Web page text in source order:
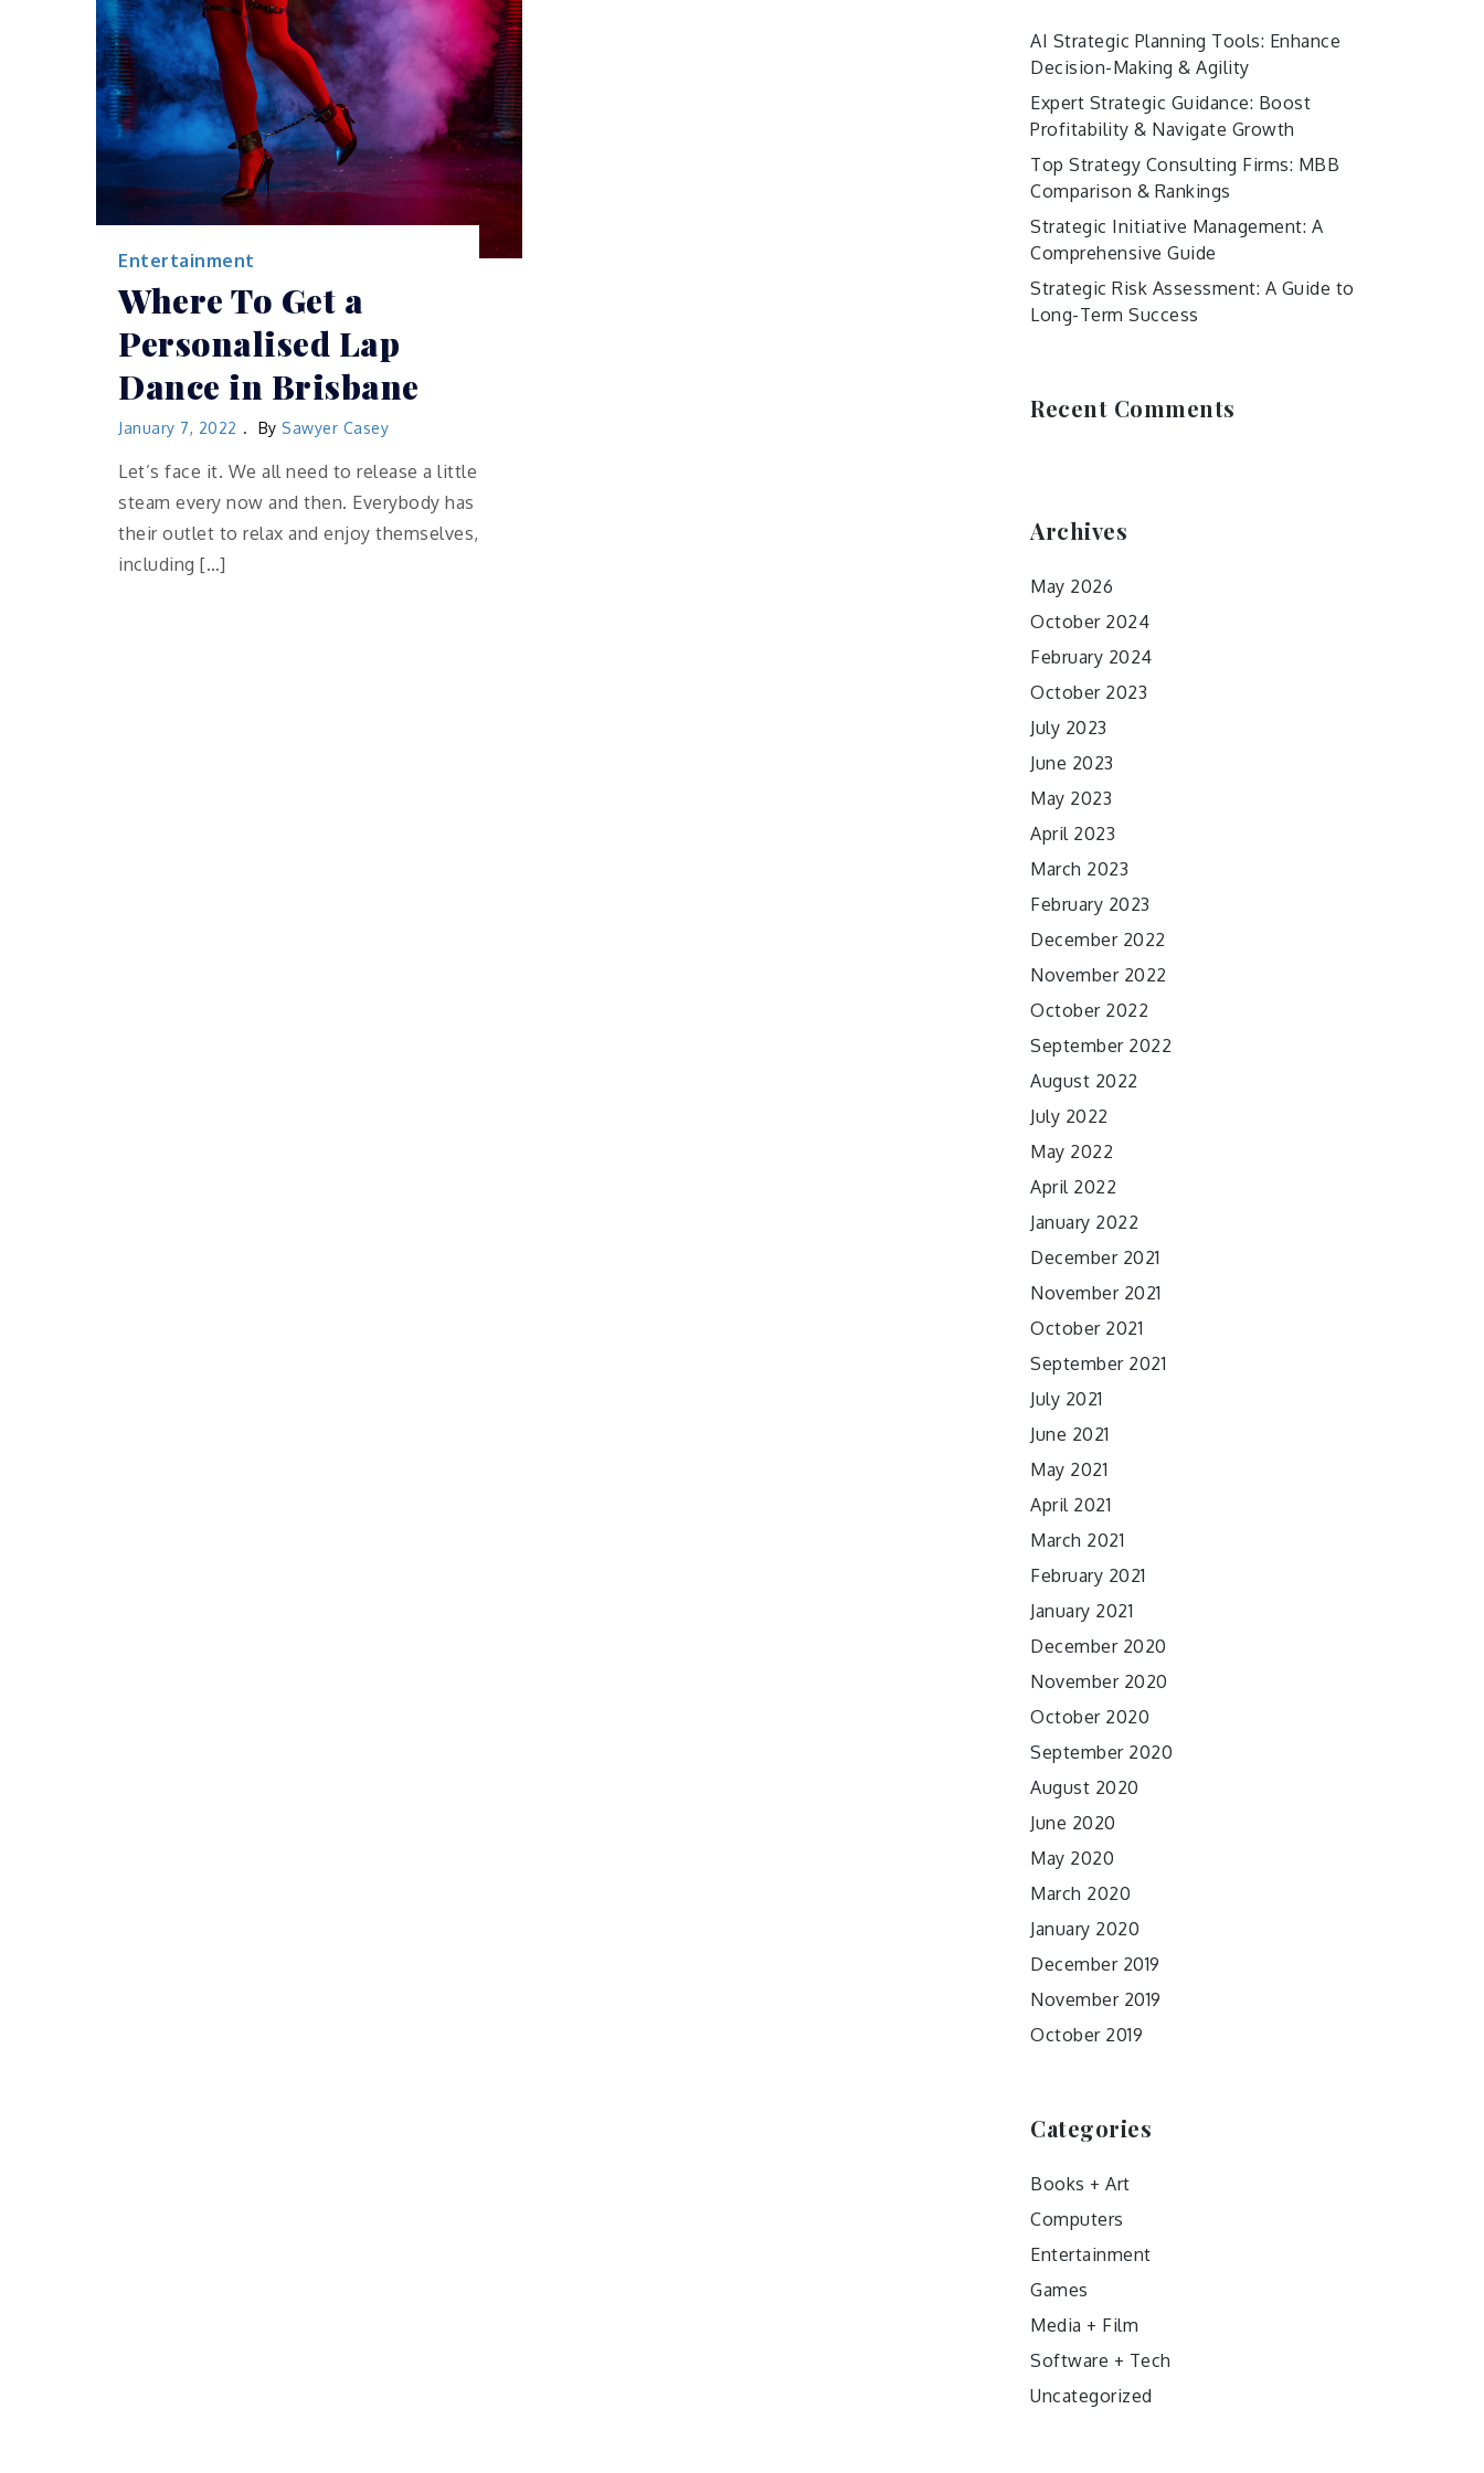
Entertainment
Where To Get a
Personalised Lap
Dance in Brisbane
January 7, 2022 By Sawyer Casey
Let’s face it. We all need to release a little
steam every now and then. Everybody has
their outlet to relax and enjoy themselves,
including […]
AI Strategic Planning Tools: Enhance
Decision-Making & Agility
Expert Strategic Guidance: Boost
Profitability & Navigate Growth
Top Strategy Consulting Firms: MBB
Comparison & Rankings
Strategic Initiative Management: A
Comprehensive Guide
Strategic Risk Assessment: A Guide to
Long-Term Success
Recent Comments
Archives
May 2026
October 2024
February 2024
October 2023
July 2023
June 2023
May 2023
April 2023
March 2023
February 2023
December 2022
November 2022
October 2022
September 2022
August 2022
July 2022
May 2022
April 2022
January 2022
December 2021
November 2021
October 2021
September 2021
July 2021
June 2021
May 2021
April 2021
March 2021
February 2021
January 2021
December 2020
November 2020
October 2020
September 2020
August 2020
June 2020
May 2020
March 2020
January 2020
December 2019
November 2019
October 2019
Categories
Books + Art
Computers
Entertainment
Games
Media + Film
Software + Tech
Uncategorized